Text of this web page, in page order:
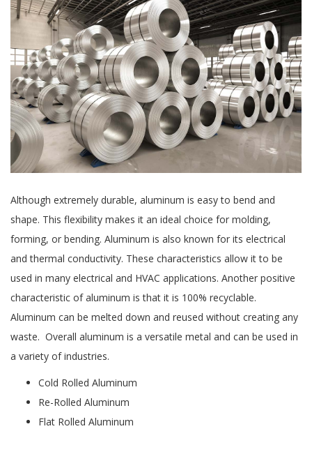
Although extremely durable, aluminum is easy to bend and
shape. This flexibility makes it an ideal choice for molding,
forming, or bending. Aluminum is also known for its electrical
and thermal conductivity. These characteristics allow it to be
used in many electrical and HVAC applications. Another positive
characteristic of aluminum is that it is 100% recyclable.
Aluminum can be melted down and reused without creating any
waste. Overall aluminum is a versatile metal and can be used in
a variety of industries.
Cold Rolled Aluminum
Re-Rolled Aluminum
Flat Rolled Aluminum